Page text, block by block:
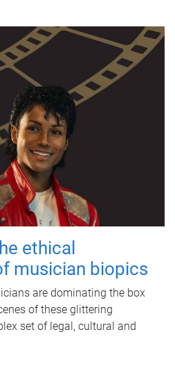
ethical
musician biopics
are dominating the box
of these glittering
set of legal, cultural and